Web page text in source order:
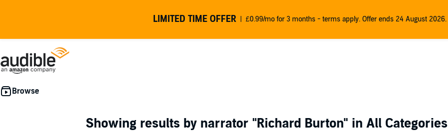
LIMITED TIME OFFER £0.99/mo for 3 months - terms apply. Offer ends 24 August 2026.
Showing results by narrator "Richard Burton" in All Categories